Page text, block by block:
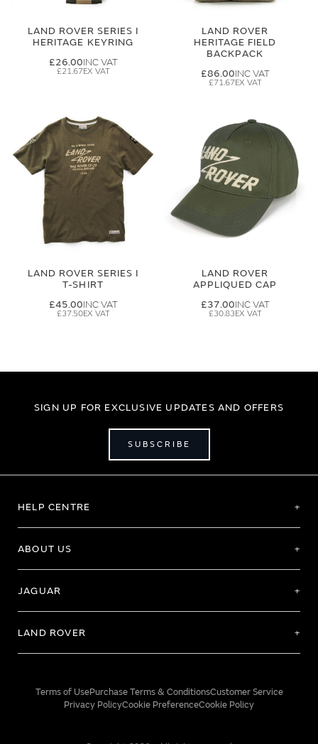
LAND ROVER SERIES I
HERITAGE KEYRING
£26.00
£21.67
LAND ROVER
HERITAGE FIELD
BACKPACK
£86.00
£71.67
LAND ROVER SERIES I
T-SHIRT
£45.00
£37.50
LAND ROVER
APPLIQUED CAP
£37.00
£30.83
SIGN UP FOR EXCLUSIVE UPDATES AND OFFERS
SUBSCRIBE
HELP CENTRE
ABOUT US
JAGUAR
LAND ROVER
Terms of UsePurchase Terms & ConditionsCustomer Service
Privacy PolicyCookie PreferenceCookie Policy